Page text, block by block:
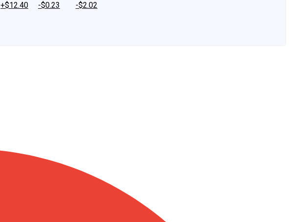
+$12.40
-$0.23
-$2.02